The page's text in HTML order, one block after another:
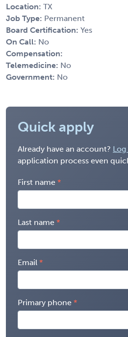
Location: TX
Job Type: Permanent
Board Certification: Yes
On Call: No
Compensation:
Telemedicine: No
Government: No
Quick apply
Already have an account? Log
application process even
First name
Last name
Email
Primary phone